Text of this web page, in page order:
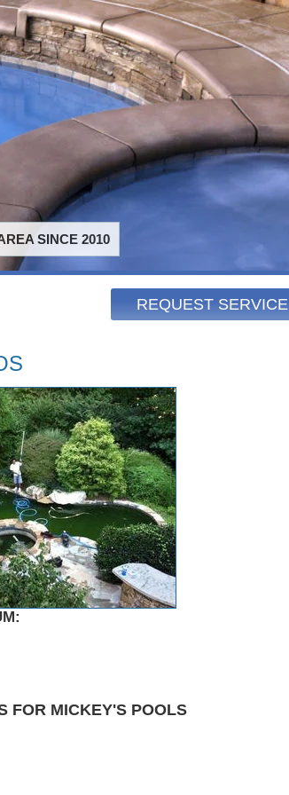
SINCE 2010
REQUEST SERVICE
FOR MICKEY'S POOLS